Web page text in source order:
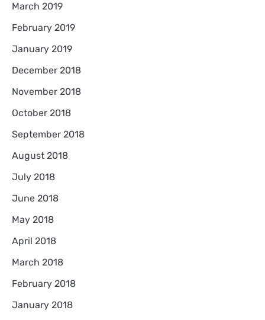
March 2019
February 2019
January 2019
December 2018
November 2018
October 2018
September 2018
August 2018
July 2018
June 2018
May 2018
April 2018
March 2018
February 2018
January 2018